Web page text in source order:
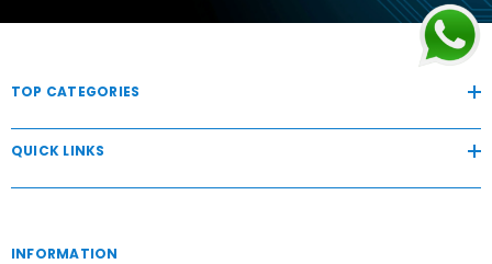
TOP CATEGORIES
QUICK LINKS
INFORMATION